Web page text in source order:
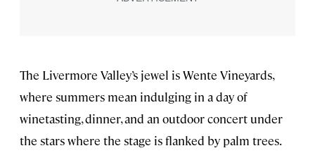
The Livermore Valley’s jewel is Wente Vineyards,
where summers mean indulging in a day of
winetasting, dinner, and an outdoor concert under
the stars where the stage is flanked by palm trees.